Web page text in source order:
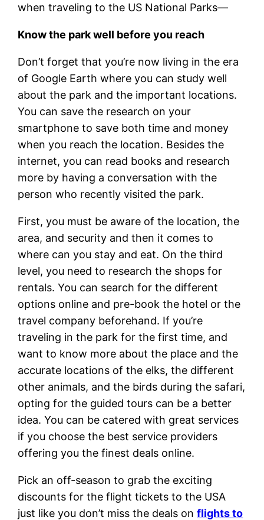
when traveling to the US National Parks—
Know the park well before you reach
Don’t forget that you’re now living in the era
of Google Earth where you can study well
about the park and the important locations.
You can save the research on your
smartphone to save both time and money
when you reach the location. Besides the
internet, you can read books and research
more by having a conversation with the
person who recently visited the park.
First, you must be aware of the location, the
area, and security and then it comes to
where can you stay and eat. On the third
level, you need to research the shops for
rentals. You can search for the different
options online and pre-book the hotel or the
travel company beforehand. If you’re
traveling in the park for the first time, and
want to know more about the place and the
accurate locations of the elks, the different
other animals, and the birds during the safari,
opting for the guided tours can be a better
idea. You can be catered with great services
if you choose the best service providers
offering you the finest deals online.
Pick an off-season to grab the exciting
discounts for the flight tickets to the USA
just like you don’t miss the deals onflights to